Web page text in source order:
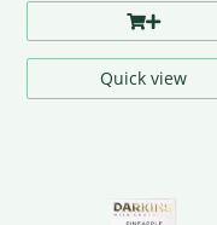
Quick view